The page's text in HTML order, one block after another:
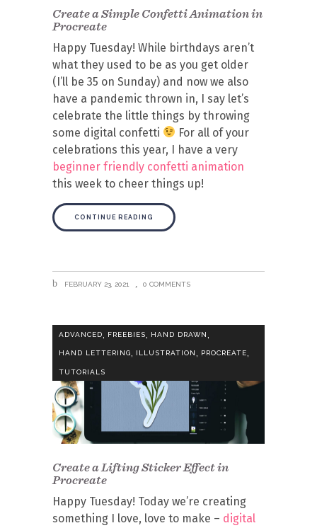
Create a Simple Confetti Animation in
Procreate
Happy Tuesday! While birthdays aren’t
what they used to be as you get older
(I’ll be 35 on Sunday) and now we also
have a pandemic thrown in, I say let’s
celebrate the little things by throwing
some digital confetti
For all of your
celebrations this year, I have a very
beginner friendly confetti animation
this week to cheer things up!
CONTINUE READING
FEBRUARY 23, 2021 0 COMMENTS
ADVANCED FREEBIES HAND DRAWN
HAND LETTERING, ILLUSTRATION, PROCREATE,
TUTORIALS
Create a Lifting Sticker Effect in
Procreate
Happy Tuesday! Today we’re creating
something I love, love to make – digital